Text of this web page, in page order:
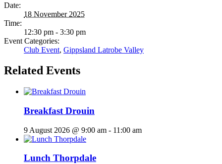
Date:
18 November 2025
Time:
12:30 pm - 3:30 pm
Event Categories:
Club Event, Gippsland Latrobe Valley
Related Events
Breakfast Drouin
9 August 2026 @ 9:00 am - 11:00 am
Lunch Thorpdale